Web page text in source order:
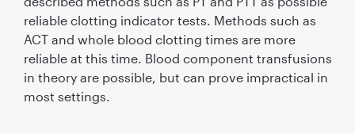
reliable clotting indicator tests. Methods such as
ACT and whole blood clotting times are more
reliable at this time. Blood component transfusions
in theory are possible, but can prove impractical in
most settings.